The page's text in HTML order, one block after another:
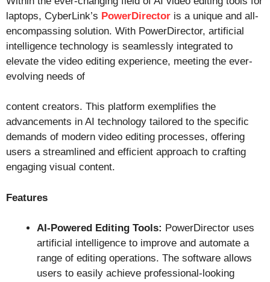
laptops, CyberLink’s PowerDirector is a unique and all-
encompassing solution. With PowerDirector, artificial
intelligence technology is seamlessly integrated to
elevate the video editing experience, meeting the ever-
evolving needs of
content creators. This platform exemplifies the
advancements in AI technology tailored to the specific
demands of modern video editing processes, offering
users a streamlined and efficient approach to crafting
engaging visual content.
Features
AI-Powered Editing Tools: PowerDirector uses
artificial intelligence to improve and automate a
range of editing operations. The software allows
users to easily achieve professional-looking